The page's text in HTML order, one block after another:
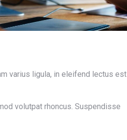
varius ligula, in eleifend lectus est
volutpat rhoncus. Suspendisse